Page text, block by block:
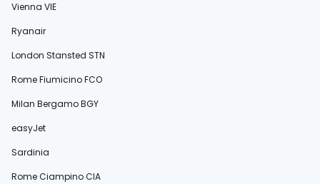
Vienna VIE
Ryanair
London Stansted STN
Rome Fiumicino FCO
Milan Bergamo BGY
easyJet
Sardinia
Rome Ciampino CIA